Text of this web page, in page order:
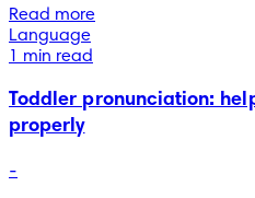
Read more
Language
1 min read
Toddler pronunciation:
properly
-